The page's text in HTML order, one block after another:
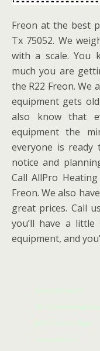
Freon at the best
Tx 75052. We
with a scale. You
much you are
the R22 Freon. We
equipment gets
also know that
equipment the
everyone is
notice and
Call AllPro
Freon. We also
great prices. Call
you’ll have a
equipment, and
Heating Repairs
Air Conditioning
802 S Carrier Pkwy
Grand Prairie